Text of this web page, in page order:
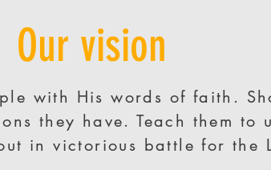
Our vision
with His words of faith.
they have. Teach them to
in victorious battle for the